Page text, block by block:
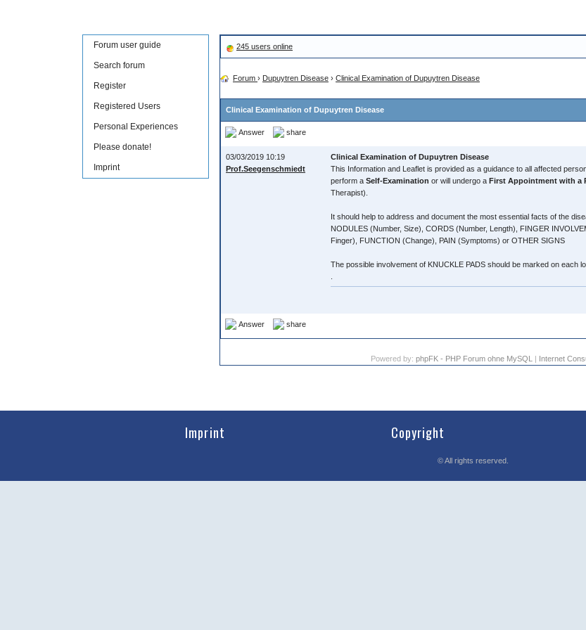
Forum user guide
Search forum
Register
Registered Users
Personal Experiences
Please donate!
Imprint
245 users online
Forum › Dupuytren Disease › Clinical Examination of Dupuytren Disease
Clinical Examination of Dupuytren Disease
Answer share
03/03/2019 10:19
Prof.Seegenschmiedt
Clinical Examination of Dupuytren Disease
This Information and Leaflet is provided as a guidance to all affected
perform a Self-Examination or will undergo a First Appointment with a
Therapist).
It should help to address and document the most essential facts of the
NODULES (Number, Size), CORDS (Number, Length), FINGER
Finger), FUNCTION (Change), PAIN (Symptoms) or OTHER SIGNS
The possible involvement of KNUCKLE PADS should be marked on each
Answer share
Powered by: phpFK - PHP Forum ohne MySQL | Internet
Imprint Copyright
©All rights reserved.